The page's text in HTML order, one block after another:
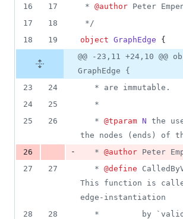
16
17 * @author Peter
17
18
*/
18
19 object GraphEdge {
@@ -23,11 +24,10 @@
GraphEdge {
23
24
   * are immutable.
24
25
   *
25
26
   *
@tparam N the
the nodes (ends) of
26
-
   *
@author Peter
27
27
   *
@define
This function is
edge-instantiation
28
28